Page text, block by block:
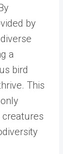
by
a
bird
This